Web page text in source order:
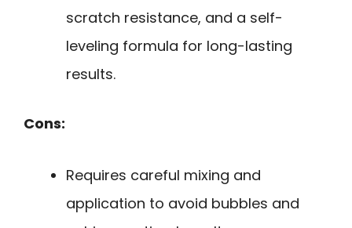
scratch resistance, and a self-
leveling formula for long-lasting
results.
Cons:
Requires careful mixing and
application to avoid bubbles and